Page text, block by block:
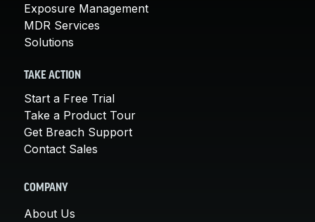
Exposure Management
MDR Services
Solutions
TAKE ACTION
Start a Free Trial
Take a Product Tour
Get Breach Support
Contact Sales
COMPANY
About Us